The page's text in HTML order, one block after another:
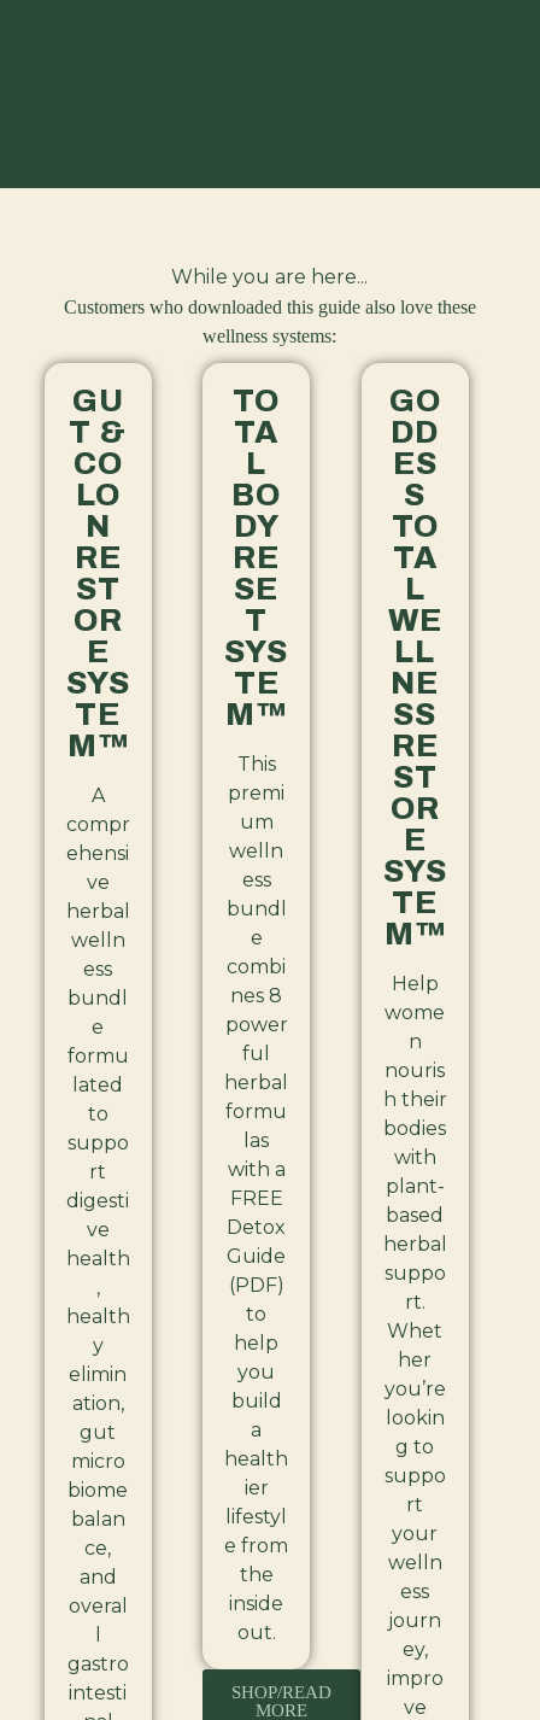
While you are here...
Customers who downloaded this guide also love these
wellness systems:
GU
T &
CO
LO
N
RE
ST
OR
E
SYS
TE
M™
A
compr
ehensi
ve
herbal
welln
ess
bundl
e
formu
lated
to
suppo
rt
digesti
ve
health
,
health
y
elimin
ation,
gut
micro
biome
balan
ce,
and
overal
gastro
intesti
TO
TA
L
BO
DY
RE
SE
T
SYS
TE
M™
This
premi
um
welln
ess
bundl
e
combi
nes 8
power
ful
herbal
formu
las
with a
FREE
Detox
Guide
(PDF)
to
help
you
build
a
health
ier
lifestyl
e from
the
inside
out.
SHOP/READ
MORE
GO
DD
ES
S
TO
TA
L
WE
LL
NE
SS
RE
ST
OR
E
SYS
TE
M™
Help
wome
n
nouris
h their
bodies
with
plant-
based
herbal
suppo
rt.
Whet
her
you’re
lookin
g to
suppo
rt
your
welln
ess
journ
ey,
impro
ve